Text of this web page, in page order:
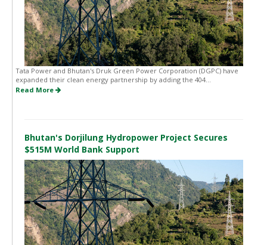
Tata Power and Bhutan's Druk Green Power Corporation (DGPC) have
expanded their clean energy partnership by adding the 404...
Read More
Bhutan's Dorjilung Hydropower Project Secures
$515M World Bank Support